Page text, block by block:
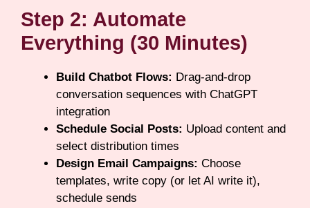
Step 2: Automate
Everything (30 Minutes)
Build Chatbot Flows: Drag-and-drop
conversation sequences with ChatGPT
integration
Schedule Social Posts: Upload content and
select distribution times
Design Email Campaigns: Choose
templates, write copy (or let AI write it),
schedule sends